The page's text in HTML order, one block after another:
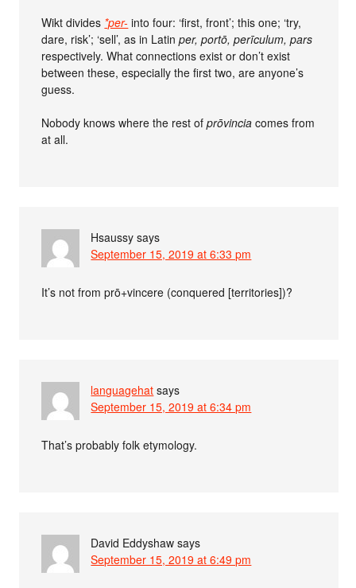
Wikt divides *per- into four: ‘first, front’; this one; ‘try,
dare, risk’; ‘sell’, as in Latinper, portō, perīculum, pars
respectively. What connections exist or don’t exist
between these, especially the first two, are anyone’s
guess.
Nobody knows where the rest ofprōvincia comes from
at all.
Hsaussy says
September 15, 2019 at 6:33 pm
It’s not from prō+vincere (conquered [territories])?
languagehat says
September 15, 2019 at 6:34 pm
That’s probably folk etymology.
David Eddyshaw says
September 15, 2019 at 6:49 pm